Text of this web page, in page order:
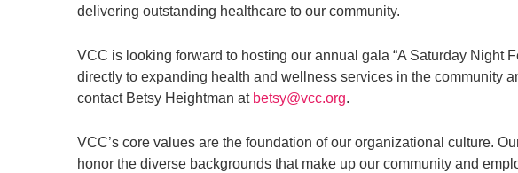
delivering outstanding healthcare to our community.
VCC is looking forward to hosting our annual gala “A Saturday Night
directly to expanding health and wellness services in the community
contact Betsy Heightman at betsy@vcc.org.
VCC’s core values are the foundation of our organizational culture.
honor the diverse backgrounds that make up our community and